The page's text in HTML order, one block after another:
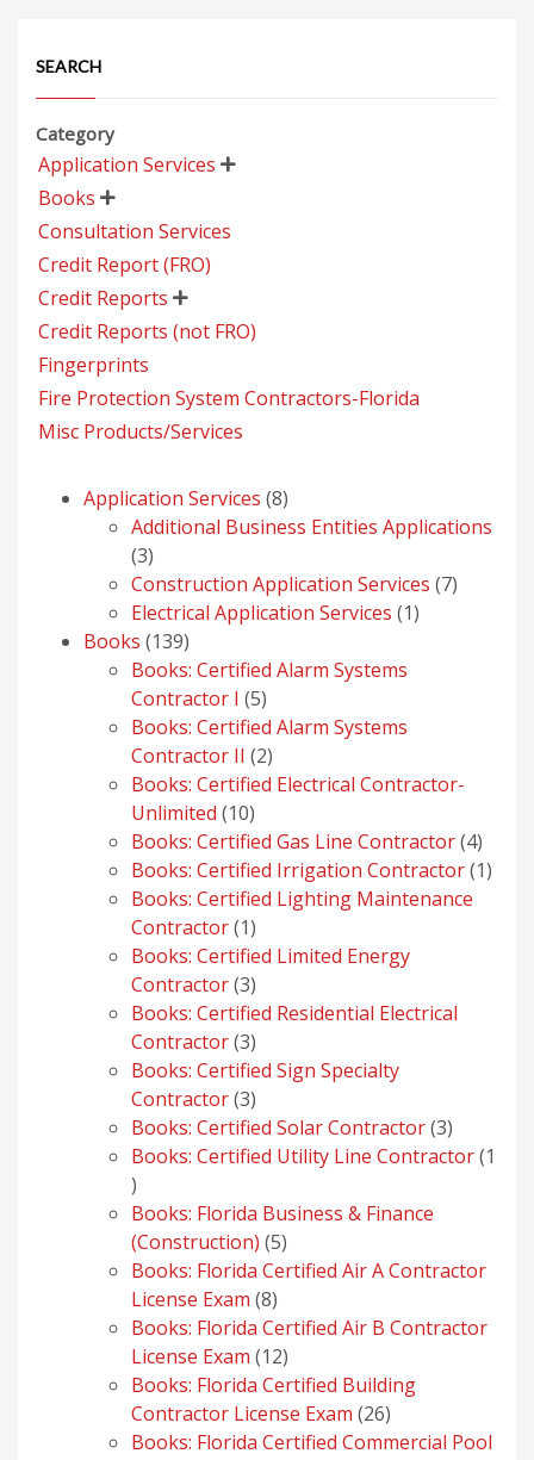
SEARCH
Category
Application Services 
Books 
Consultation Services
Credit Report (FRO)
Credit Reports 
Credit Reports (not FRO)
Fingerprints
Fire Protection System Contractors-Florida
Misc Products/Services
Application Services 88
products
Additional Business Entities Applications
33
products
Construction Application Services 77
Electrical Application Services 11
Books 139139
products
Books: Certified Alarm Systems
Contractor I 55
products
Books: Certified Alarm Systems
Contractor II 22
products
Books: Certified Electrical Contractor-
Unlimited 1010
products
Books: Certified Gas Line Contractor 44
Books: Certified Irrigation Contractor 11
Books: Certified Lighting Maintenance
Contractor 11
product
Books: Certified Limited Energy
Contractor 33
products
Books: Certified Residential Electrical
Contractor 33
products
Books: Certified Sign Specialty
Contractor 33
products
Books: Certified Solar Contractor 33
products
Books: Certified Utility Line Contractor 1
1
product
Books: Florida Business & Finance
(Construction) 55
products
Books: Florida Certified Air A Contractor
License Exam 88
products
Books: Florida Certified Air B Contractor
License Exam 1212
products
Books: Florida Certified Building
Contractor License Exam 2626
products
Books: Florida Certified Commercial Pool